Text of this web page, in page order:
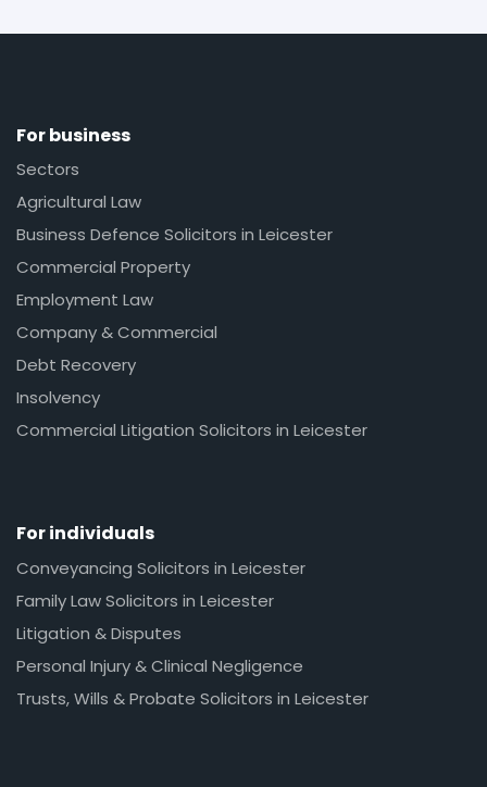
For business
Sectors
Agricultural Law
Business Defence Solicitors in Leicester
Commercial Property
Employment Law
Company & Commercial
Debt Recovery
Insolvency
Commercial Litigation Solicitors in Leicester
For individuals
Conveyancing Solicitors in Leicester
Family Law Solicitors in Leicester
Litigation & Disputes
Personal Injury & Clinical Negligence
Trusts, Wills & Probate Solicitors in Leicester